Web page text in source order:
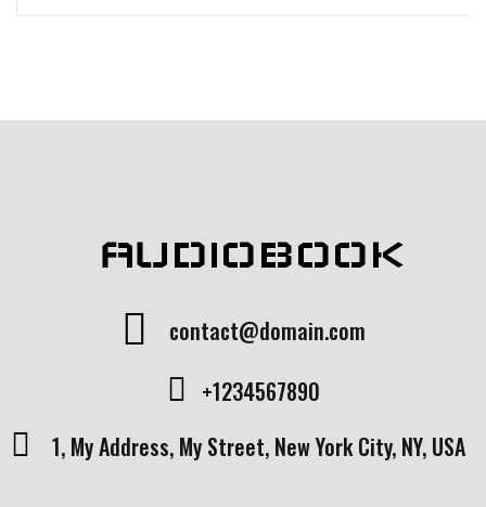
AUDIOBOOK
contact@domain.com
+1234567890
1, My Address, My Street, New York City, NY, USA